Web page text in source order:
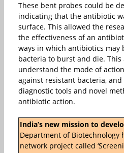
These bent probes could be
indicating that the antibiotic
surface. This allowed the
the effectiveness of an
ways in which antibiotics may
bacteria to burst and die. This
understand the mode of
against resistant bacteria,
diagnostic tools and novel
antibiotic action.
India’s new mission to
Department of Biotechnology
network project called